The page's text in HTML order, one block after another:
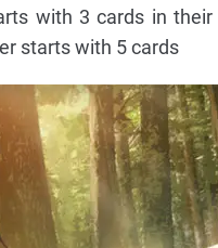
with 3 cards in
starts with 5 cards